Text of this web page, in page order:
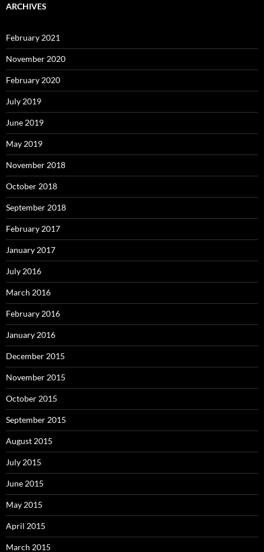
ARCHIVES
February 2021
November 2020
February 2020
July 2019
June 2019
May 2019
November 2018
October 2018
September 2018
February 2017
January 2017
July 2016
March 2016
February 2016
January 2016
December 2015
November 2015
October 2015
September 2015
August 2015
July 2015
June 2015
May 2015
April 2015
March 2015